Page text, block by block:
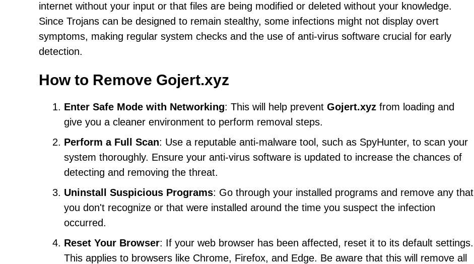
internet without your input or that files are being modified or deleted without your knowledge.
Since Trojans can be designed to remain stealthy, some infections might not display overt
symptoms, making regular system checks and the use of anti-virus software crucial for early
detection.
How to Remove Gojert.xyz
Enter Safe Mode with Networking: This will help prevent Gojert.xyz from loading and
give you a cleaner environment to perform removal steps.
Perform a Full Scan: Use a reputable anti-malware tool, such as SpyHunter, to scan your
system thoroughly. Ensure your anti-virus software is updated to increase the chances of
detecting and removing the threat.
Uninstall Suspicious Programs: Go through your installed programs and remove any that
you don't recognize or that were installed around the time you suspect the infection
occurred.
Reset Your Browser: If your web browser has been affected, reset it to its default settings.
This applies to browsers like Chrome, Firefox, and Edge. Be aware that this will remove all